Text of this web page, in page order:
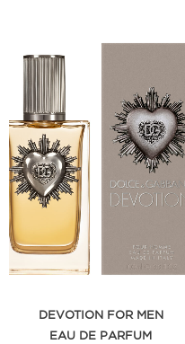
DEVOTION FOR MEN
EAU DE PARFUM